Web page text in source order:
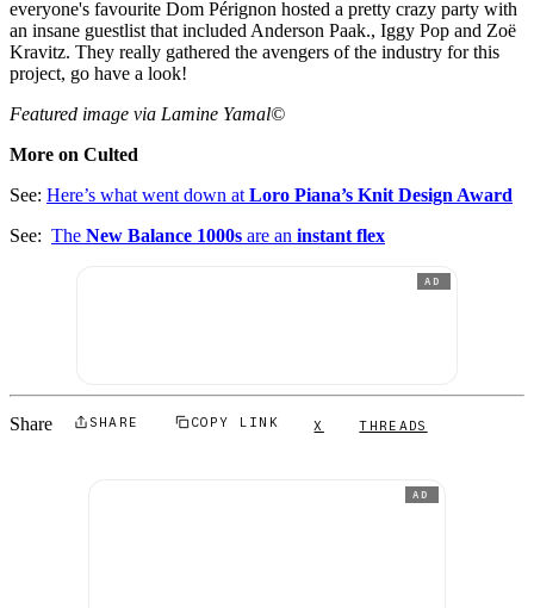
everyone's favourite Dom Pérignon hosted a pretty crazy party with
an insane guestlist that included Anderson Paak., Iggy Pop and Zoë
Kravitz. They really gathered the avengers of the industry for this
project, go have a look!
Featured image via Lamine Yamal©
More on Culted
See: Here’s what went down at Loro Piana’s Knit Design Award
See: The New Balance 1000s are an instant flex
AD
Share SHARE COPY LINK X THREADS
AD